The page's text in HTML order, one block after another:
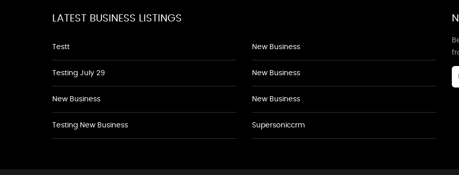
LATEST BUSINESS LISTINGS
Testt
Testing July 29
New Business
Testing New Business
New Business
New Business
New Business
Supersoniccrm